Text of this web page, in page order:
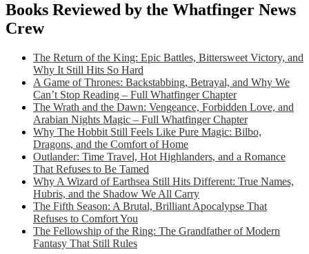
Books Reviewed by the Whatfinger News
Crew
The Return of the King: Epic Battles, Bittersweet Victory, and
Why It Still Hits So Hard
A Game of Thrones: Backstabbing, Betrayal, and Why We
Can’t Stop Reading – Full Whatfinger Chapter
The Wrath and the Dawn: Vengeance, Forbidden Love, and
Arabian Nights Magic – Full Whatfinger Chapter
Why The Hobbit Still Feels Like Pure Magic: Bilbo,
Dragons, and the Comfort of Home
Outlander: Time Travel, Hot Highlanders, and a Romance
That Refuses to Be Tamed
Why A Wizard of Earthsea Still Hits Different: True Names,
Hubris, and the Shadow We All Carry
The Fifth Season: A Brutal, Brilliant Apocalypse That
Refuses to Comfort You
The Fellowship of the Ring: The Grandfather of Modern
Fantasy That Still Rules